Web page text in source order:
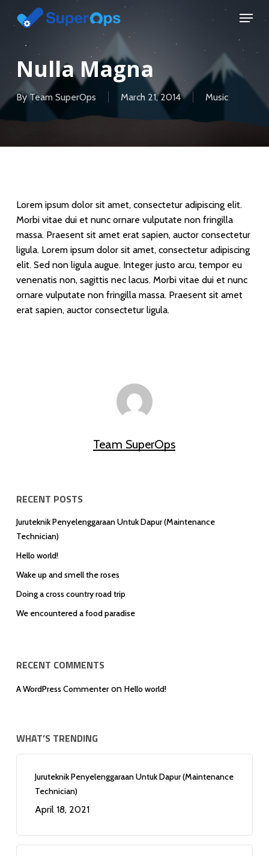
Menu
Nulla Magna
By Team SuperOps March 21, 2014 Music
Lorem ipsum dolor sit amet, consectetur adipiscing elit.
Morbi vitae dui et nunc ornare vulputate non fringilla
massa. Praesent sit amet erat sapien, auctor consectetur
ligula. Lorem ipsum dolor sit amet, consectetur adipiscing
elit. Sed non ligula augue. Integer justo arcu, tempor eu
venenatis non, sagittis nec lacus. Morbi vitae dui et nunc
ornare vulputate non fringilla massa. Praesent sit amet
erat sapien, auctor consectetur ligula.
Team SuperOps
RECENT POSTS
Juruteknik Penyelenggaraan Untuk Dapur (Maintenance
Technician)
Hello world!
Wake up and smell the roses
Doing a cross country road trip
We encountered a food paradise
RECENT COMMENTS
A WordPress Commenteron Hello world!
WHAT’S TRENDING
Juruteknik Penyelenggaraan Untuk Dapur (Maintenance
Technician)
April 18, 2021